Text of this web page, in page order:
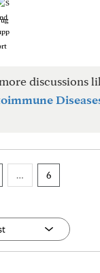
discussions
… 6